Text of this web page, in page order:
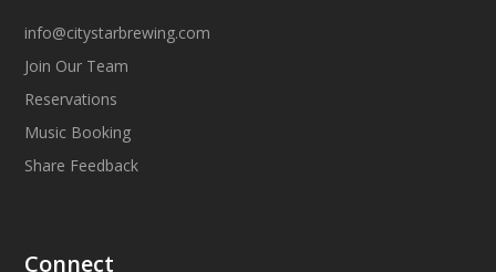
info@citystarbrewing.com
Join Our Team
Reservations
Music Booking
Share Feedback
Connect